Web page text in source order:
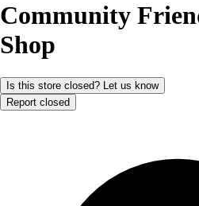
Community
Shop
Is this store closed? Let us know
Report closed